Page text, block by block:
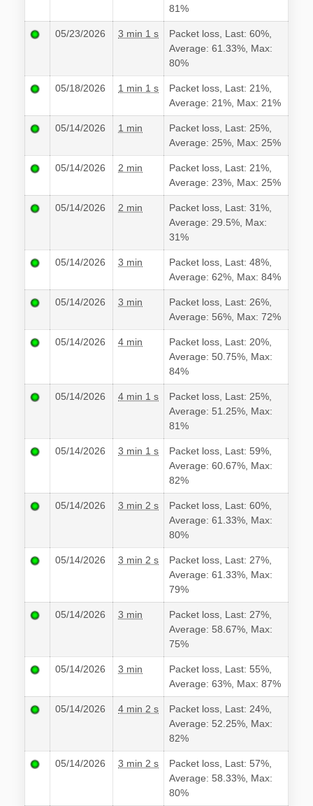
81%
05/23/2026 3 min 1 s
Packet loss, Last: 60%,
Average: 61.33%, Max:
80%
05/18/2026 1 min 1 s
Packet loss, Last: 21%,
Average: 21%, Max: 21%
05/14/2026 1 min
Packet loss, Last: 25%,
Average: 25%, Max: 25%
05/14/2026 2 min
Packet loss, Last: 21%,
Average: 23%, Max: 25%
05/14/2026 2 min
Packet loss, Last: 31%,
Average: 29.5%, Max:
31%
05/14/2026 3 min
Packet loss, Last: 48%,
Average: 62%, Max: 84%
05/14/2026 3 min
Packet loss, Last: 26%,
Average: 56%, Max: 72%
05/14/2026 4 min
Packet loss, Last: 20%,
Average: 50.75%, Max:
84%
05/14/2026 4 min 1 s
Packet loss, Last: 25%,
Average: 51.25%, Max:
81%
05/14/2026 3 min 1 s
Packet loss, Last: 59%,
Average: 60.67%, Max:
82%
05/14/2026 3 min 2 s
Packet loss, Last: 60%,
Average: 61.33%, Max:
80%
05/14/2026 3 min 2 s
Packet loss, Last: 27%,
Average: 61.33%, Max:
79%
05/14/2026 3 min
Packet loss, Last: 27%,
Average: 58.67%, Max:
75%
05/14/2026 3 min
Packet loss, Last: 55%,
Average: 63%, Max: 87%
05/14/2026 4 min 2 s
Packet loss, Last: 24%,
Average: 52.25%, Max:
82%
05/14/2026 3 min 2 s
Packet loss, Last: 57%,
Average: 58.33%, Max:
80%